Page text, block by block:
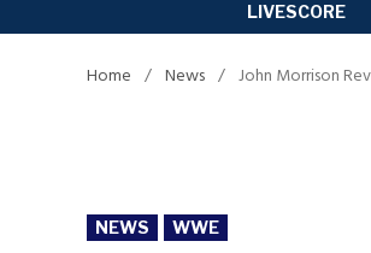
LIVESCORE
Home / News / John Morrison
POSTED
IN
NEWS WWE